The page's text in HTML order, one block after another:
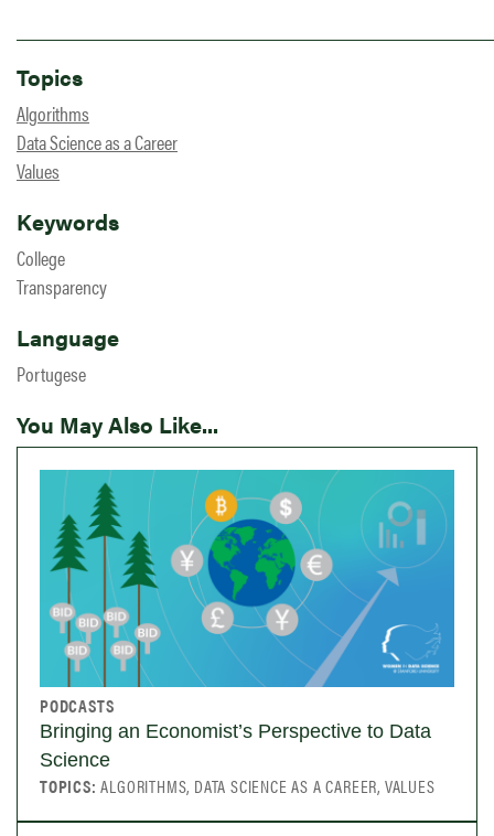
Topics
Algorithms
Data Science as a Career
Values
Keywords
College
Transparency
Language
Portugese
You May Also Like...
PODCASTS
Bringing an Economist’s Perspective to Data
Science
TOPICS:ALGORITHMS, DATA SCIENCE AS A CAREER, VALUES